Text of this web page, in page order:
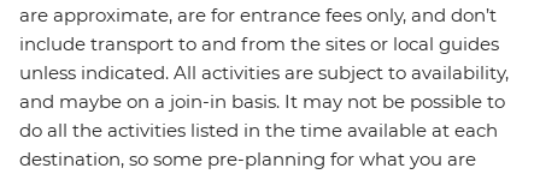
are approximate, are for entrance fees only, and don’t
include transport to and from the sites or local guides
unless indicated. All activities are subject to availability,
and maybe on a join-in basis. It may not be possible to
do all the activities listed in the time available at each
destination, so some pre-planning for what you are